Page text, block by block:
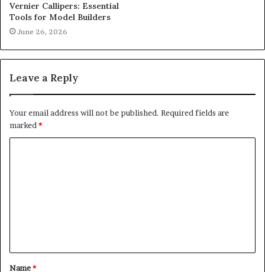
Vernier Callipers: Essential
Tools for Model Builders
June 26, 2026
Leave a Reply
Your email address will not be published. Required fields are
marked*
t
Name*